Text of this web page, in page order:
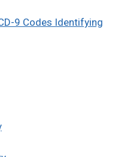
9 Codes Identifying